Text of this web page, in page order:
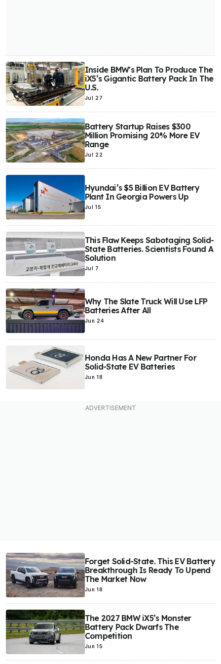
Inside BMW's Plan To Produce The
iX5’s Gigantic Battery Pack In The
U.S.
Jul 27
Battery Startup Raises $300
Million Promising 20% More EV
Range
Jul 22
Hyundai’s $5 Billion EV Battery
Plant In Georgia Powers Up
Jul 15
This Flaw Keeps Sabotaging Solid-
State Batteries. Scientists Found A
Solution
Jul 7
Why The Slate Truck Will Use LFP
Batteries After All
Jun 24
Honda Has A New Partner For
Solid-State EV Batteries
Jun 18
Forget Solid-State. This EV Battery
Breakthrough Is Ready To Upend
The Market Now
Jun 18
The 2027 BMW iX5’s Monster
Battery Pack Dwarfs The
Competition
Jun 15